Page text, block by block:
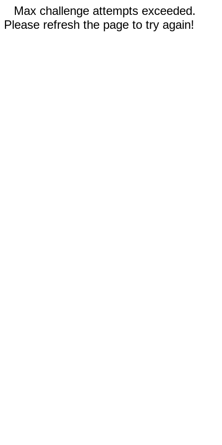
Max challenge attempts exceeded.
Please refresh the page to try again!